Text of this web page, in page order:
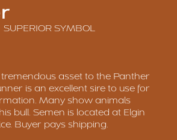
SUPERIOR SYMBOL
asset to the Panther
is an excellent sire to use for
Many show animals
bull. Semen is located at Elgin
Buyer pays shipping.